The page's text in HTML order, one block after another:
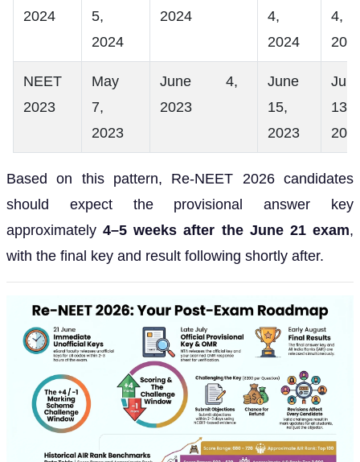
2024
5,
2024
2024
4,
2024
4,
NEET
2023
May
7,
2023
June 4,
2023
June
15,
2023
13,
Based on this pattern, Re-NEET 2026 candidates
should expect the provisional answer key
approximately4–5 weeks after the June 21 exam,
with the final key and result following shortly after.